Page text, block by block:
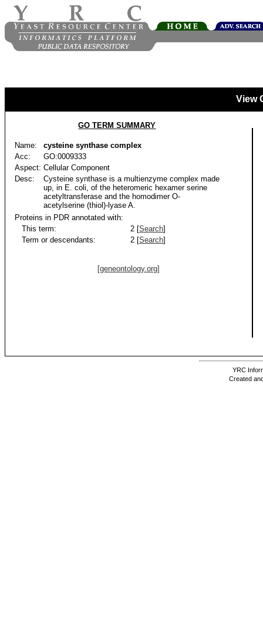
View
GO TERM SUMMARY
Name:
cysteine synthase complex
Acc:
GO:0009333
Aspect: Cellular Component
Desc:
Cysteine synthase is a multienzyme complex made
up, in E. coli, of the heteromeric hexamer serine
acetyltransferase and the homodimer O-
acetylserine (thiol)-lyase A.
Proteins in PDR annotated with:
This term:
2 [Search]
Term or descendants:
2 [Search]
[geneontology.org]
YRC
Created